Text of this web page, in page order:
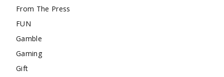
From The Press
FUN
Gamble
Gaming
Gift